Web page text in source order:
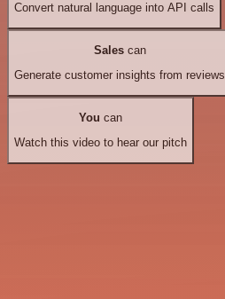
Convert natural language into API calls
Salescan
Generate customer insights from reviews
You can
Watch this video to hear our pitch